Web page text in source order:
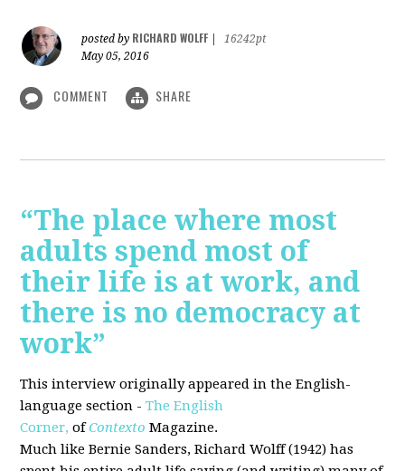
posted by RICHARD WOLFF
16242pt
May 05, 2016
COMMENT SHARE
“The place where most
adults spend most of
their life is at work, and
there is no democracy at
work”
This interview originally appeared in the English-
language section -The English
Corner, ofContexto Magazine.
Much like Bernie Sanders, Richard Wolff (1942) has